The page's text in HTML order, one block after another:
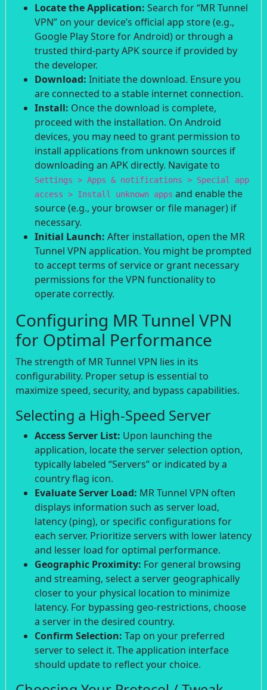
Locate the Application: Search for “MR Tunnel
VPN” on your device’s official app store (e.g.,
Google Play Store for Android) or through a
trusted third-party APK source if provided by
the developer.
Download: Initiate the download. Ensure you
are connected to a stable internet connection.
Install: Once the download is complete,
proceed with the installation. On Android
devices, you may need to grant permission to
install applications from unknown sources if
downloading an APK directly. Navigate to
Settings > Apps & notifications > Special app
access > Install unknown apps and enable the
source (e.g., your browser or file manager) if
necessary.
Initial Launch: After installation, open the MR
Tunnel VPN application. You might be prompted
to accept terms of service or grant necessary
permissions for the VPN functionality to
operate correctly.
Configuring MR Tunnel VPN
for Optimal Performance
The strength of MR Tunnel VPN lies in its
configurability. Proper setup is essential to
maximize speed, security, and bypass capabilities.
Selecting a High-Speed Server
Access Server List: Upon launching the
application, locate the server selection option,
typically labeled “Servers” or indicated by a
country flag icon.
Evaluate Server Load: MR Tunnel VPN often
displays information such as server load,
latency (ping), or specific configurations for
each server. Prioritize servers with lower latency
and lesser load for optimal performance.
Geographic Proximity: For general browsing
and streaming, select a server geographically
closer to your physical location to minimize
latency. For bypassing geo-restrictions, choose
a server in the desired country.
Confirm Selection: Tap on your preferred
server to select it. The application interface
should update to reflect your choice.